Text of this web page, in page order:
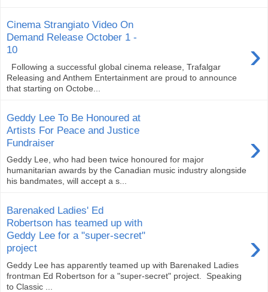
Cinema Strangiato Video On
Demand Release October 1 -
10
›
Following a successful global cinema release, Trafalgar
Releasing and Anthem Entertainment are proud to announce
that starting on Octobe...
Geddy Lee To Be Honoured at
Artists For Peace and Justice
Fundraiser
›
Geddy Lee, who had been twice honoured for major
humanitarian awards by the Canadian music industry alongside
his bandmates, will accept a s...
Barenaked Ladies' Ed
Robertson has teamed up with
Geddy Lee for a "super-secret"
project
›
Geddy Lee has apparently teamed up with Barenaked Ladies
frontman Ed Robertson for a "super-secret" project. Speaking
to Classic ...